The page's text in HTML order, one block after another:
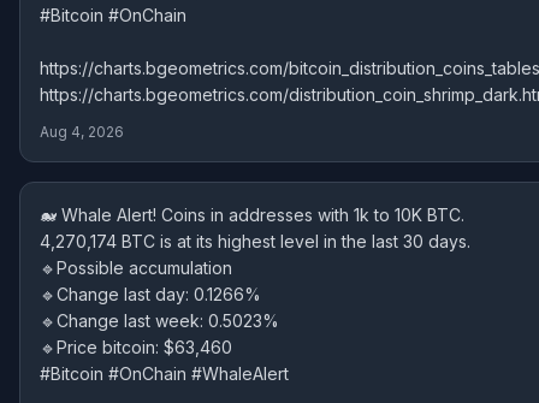
#Bitcoin #OnChain
https://charts.bgeometrics.com/
https://charts.bgeometrics.com/
Aug 4, 2026
🐋 Whale Alert! Coins in addresses with 1k to 10K BTC.
4,270,174 BTC is at its highest level in the last 30 days.
🔹Possible accumulation
🔹Change last day: 0.1266%
🔹Change last week: 0.5023%
🔹Price bitcoin: $63,460
#Bitcoin #OnChain #WhaleAlert